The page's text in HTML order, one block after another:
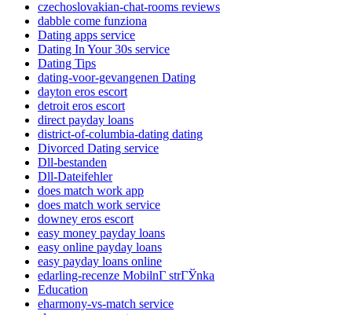
czechoslovakian-chat-rooms reviews
dabble come funziona
Dating apps service
Dating In Your 30s service
Dating Tips
dating-voor-gevangenen Dating
dayton eros escort
detroit eros escort
direct payday loans
district-of-columbia-dating dating
Divorced Dating service
Dll-bestanden
Dll-Dateifehler
does match work app
does match work service
downey eros escort
easy money payday loans
easy online payday loans
easy payday loans online
edarling-recenze MobilnГ­ strГЎnka
Education
eharmony-vs-match service